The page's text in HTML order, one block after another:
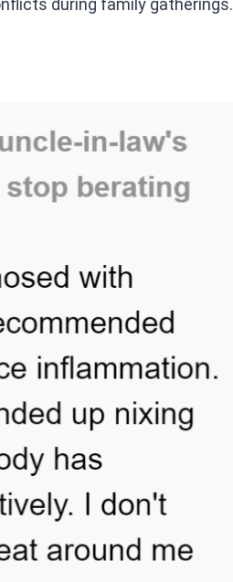
during family gatherings.